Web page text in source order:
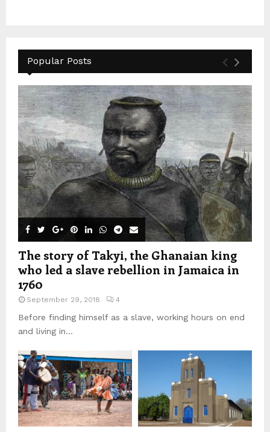
Popular Posts
The story of Takyi, the Ghanaian king
who led a slave rebellion in Jamaica in
1760
September 29, 2018 4
Before finding himself as a slave, working hours on end
and living in...